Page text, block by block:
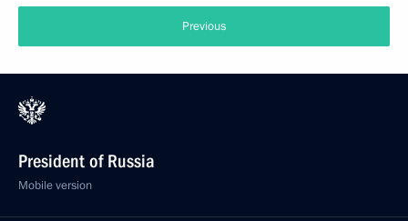
Previous
President of Russia
Mobile version